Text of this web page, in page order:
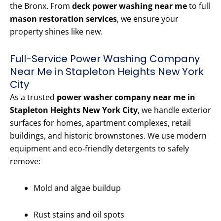
the Bronx. From deck power washing near meto full
mason restoration services, we ensure your
property shines like new.
Full-Service Power Washing Company
Near Me in Stapleton Heights New York
City
As a trusted power washer company near me in
Stapleton Heights New York City, we handle exterior
surfaces for homes, apartment complexes, retail
buildings, and historic brownstones. We use modern
equipment and eco-friendly detergents to safely
remove:
Mold and algae buildup
Rust stains and oil spots